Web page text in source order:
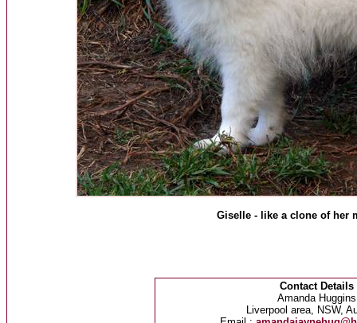
Giselle - like a clone of her
Contact Details
Amanda Huggins
Liverpool area, NSW,